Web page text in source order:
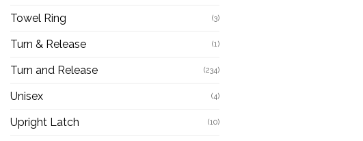
Towel Ring (3)
Turn & Release (1)
Turn and Release (234)
Unisex (4)
Upright Latch (10)